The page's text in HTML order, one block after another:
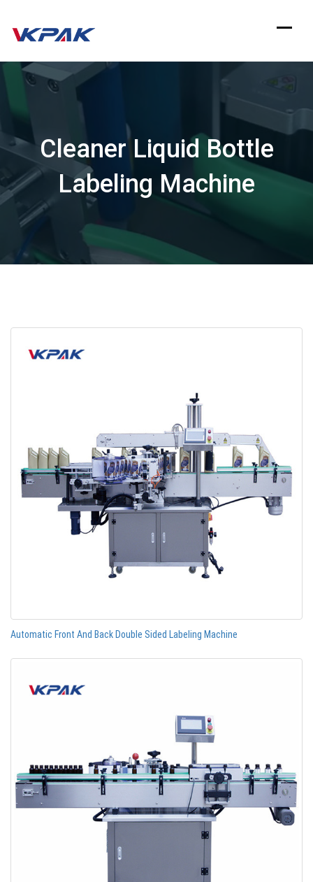
Cleaner Liquid Bottle
Labeling Machine
Automatic Front And Back Double Sided Labeling Machine